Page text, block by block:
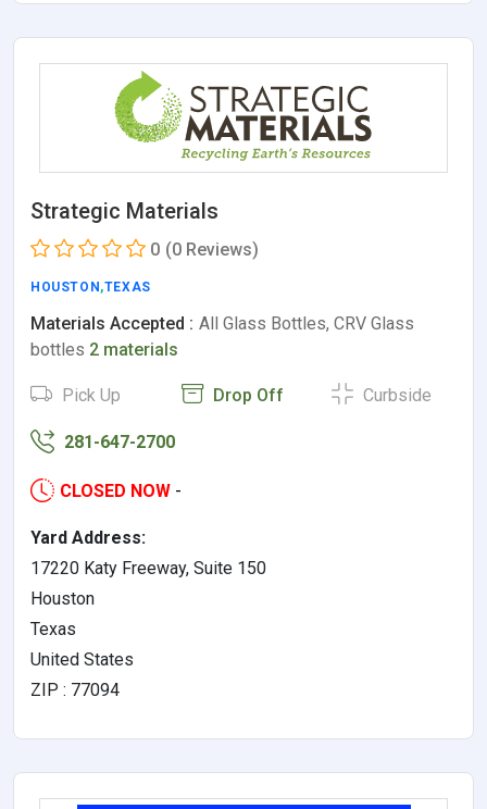
Strategic Materials
0 (0 Reviews)
HOUSTON ,TEXAS
Materials Accepted : All Glass Bottles, CRV Glass
bottles 2 materials
Pick Up Drop Off Curbside
281-647-2700
CLOSED NOW -
Yard Address:
17220 Katy Freeway, Suite 150
Houston
Texas
United States
ZIP : 77094